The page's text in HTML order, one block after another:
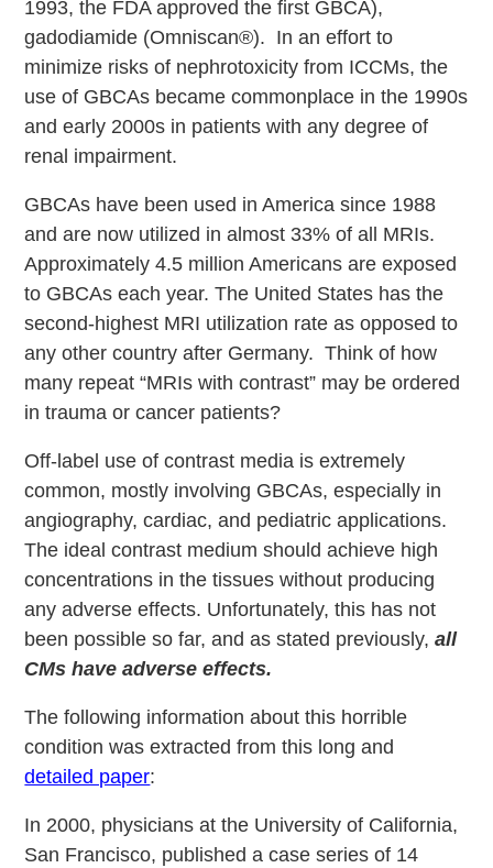
1993, the FDA approved the first GBCA),
gadodiamide (Omniscan®). In an effort to
minimize risks of nephrotoxicity from ICCMs, the
use of GBCAs became commonplace in the 1990s
and early 2000s in patients with any degree of
renal impairment.
GBCAs have been used in America since 1988
and are now utilized in almost 33% of all MRIs.
Approximately 4.5 million Americans are exposed
to GBCAs each year. The United States has the
second-highest MRI utilization rate as opposed to
any other country after Germany. Think of how
many repeat “MRIs with contrast” may be ordered
in trauma or cancer patients?
Off-label use of contrast media is extremely
common, mostly involving GBCAs, especially in
angiography, cardiac, and pediatric applications.
The ideal contrast medium should achieve high
concentrations in the tissues without producing
any adverse effects. Unfortunately, this has not
been possible so far, and as stated previously,all
CMs have adverse effects.
The following information about this horrible
condition was extracted from this long and
detailed paper:
In 2000, physicians at the University of California,
San Francisco, published a case series of 14